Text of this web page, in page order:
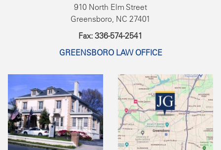
910 North Elm Street
Greensboro, NC 27401
Fax: 336-574-2541
GREENSBORO LAW OFFICE